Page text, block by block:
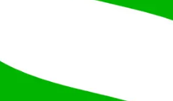
plugins, and custom